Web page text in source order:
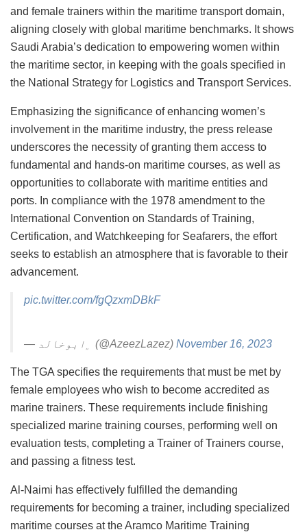
and female trainers within the maritime transport domain,
aligning closely with global maritime benchmarks. It shows
Saudi Arabia’s dedication to empowering women within
the maritime sector, in keeping with the goals specified in
the National Strategy for Logistics and Transport Services.
Emphasizing the significance of enhancing women’s
involvement in the maritime industry, the press release
underscores the necessity of granting them access to
fundamental and hands-on maritime courses, as well as
opportunities to collaborate with maritime entities and
ports. In compliance with the 1978 amendment to the
International Convention on Standards of Training,
Certification, and Watchkeeping for Seafarers, the effort
seeks to establish an atmosphere that is favorable to their
advancement.
pic.twitter.com/fgQzxmDBkF
— ﮼ابوخالد (@AzeezLazez) November 16, 2023
The TGA specifies the requirements that must be met by
female employees who wish to become accredited as
marine trainers. These requirements include finishing
specialized marine training courses, performing well on
evaluation tests, completing a Trainer of Trainers course,
and passing a fitness test.
Al-Naimi has effectively fulfilled the demanding
requirements for becoming a trainer, including specialized
maritime courses at the Aramco Maritime Training